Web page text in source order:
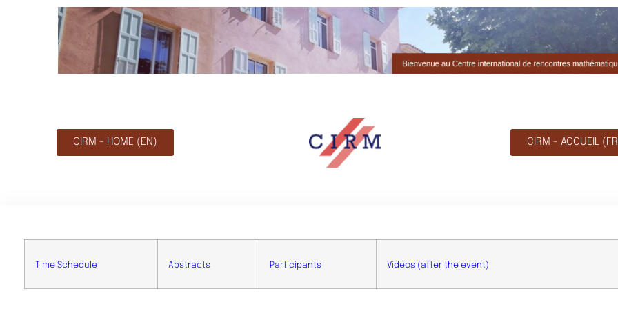
CIRM - HOME (EN) CIRM - ACCUEIL
Time Schedule Abstracts Participants Videos (after the event)